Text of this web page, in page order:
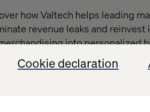
Cookie declaration
how Valtech helps leading
revenue leaks and reinvest
into personalized
loyalty and greater
workshop,